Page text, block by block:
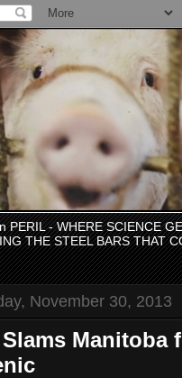
PERIL - WHERE SCIENCE
THE STEEL BARS THAT
November 30, 2013
Slams Manitoba